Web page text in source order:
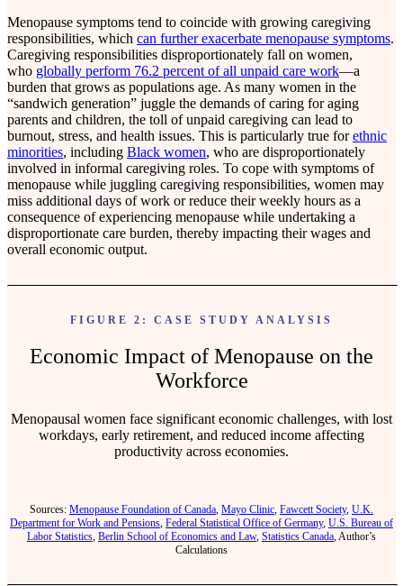
Menopause symptoms tend to coincide with growing caregiving
responsibilities, which can further exacerbate menopause symptoms.
Caregiving responsibilities disproportionately fall on women,
who globally perform 76.2 percent of all unpaid care work—a
burden that grows as populations age. As many women in the
“sandwich generation” juggle the demands of caring for aging
parents and children, the toll of unpaid caregiving can lead to
burnout, stress, and health issues. This is particularly true forethnic
minorities, including Black women, who are disproportionately
involved in informal caregiving roles. To cope with symptoms of
menopause while juggling caregiving responsibilities, women may
miss additional days of work or reduce their weekly hours as a
consequence of experiencing menopause while undertaking a
disproportionate care burden, thereby impacting their wages and
overall economic output.
FIGURE 2: CASE STUDY ANALYSIS
Economic Impact of Menopause on the
Workforce
Menopausal women face significant economic challenges, with lost
workdays, early retirement, and reduced income affecting
productivity across economies.
Sources: Menopause Foundation of Canada, Mayo Clinic, Fawcett Society, U.K.
Department for Work and Pensions, Federal Statistical Office of Germany, U.S. Bureau of
Labor Statistics, Berlin School of Economics and Law, Statistics Canada, Author’s
Calculations